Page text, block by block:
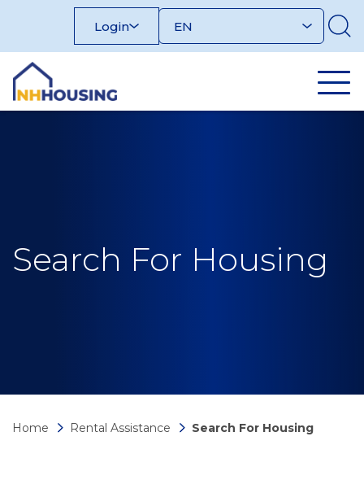
Login
Search For Housing
Home Rental Assistance Search For Housing